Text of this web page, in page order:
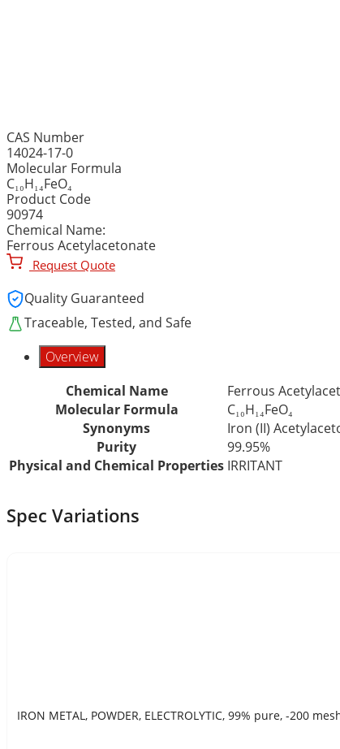
CAS Number
14024-17-0
Molecular Formula
C₁₀H₁₄FeO₄
Product Code
90974
Chemical Name:
Ferrous Acetylacetonate
Request Quote
Quality Guaranteed
Traceable, Tested, and Safe
Overview
Chemical Name
Ferrous
Molecular Formula
C₁₀H₁₄FeO₄
Synonyms
Iron (II)
Purity
99.95%
Physical and Chemical Properties IRRITANT
Spec Variations